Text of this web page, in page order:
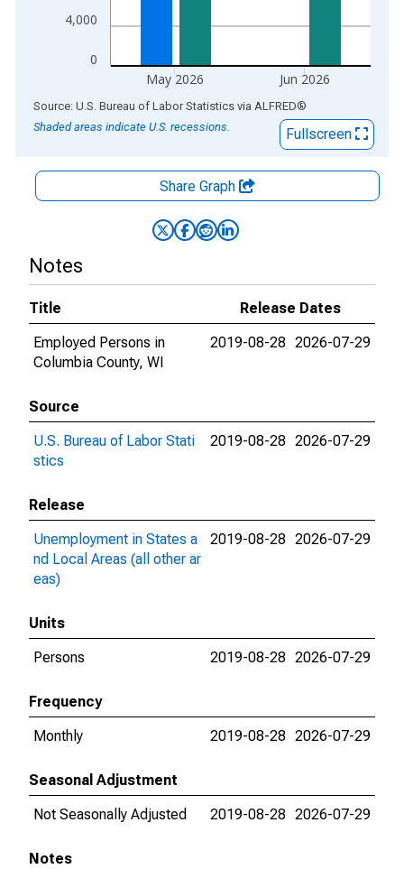
0
4,000
May 2026 Jun 2026
End of interactive chart.
Source: U.S. Bureau of Labor Statistics via ALFRED®
Shaded areas indicate U.S. recessions.
Fullscreen
Share Graph
Notes
Title
Release Dates
Employed Persons in
Columbia County, WI
2019-08-28 2026-07-29
Source
U.S. Bureau of Labor Stati
stics
2019-08-28 2026-07-29
Release
Unemployment in States a
nd Local Areas (all other ar
eas)
2019-08-28 2026-07-29
Units
Persons
2019-08-28 2026-07-29
Frequency
Monthly
2019-08-28 2026-07-29
Seasonal Adjustment
Not Seasonally Adjusted
2019-08-28 2026-07-29
Notes